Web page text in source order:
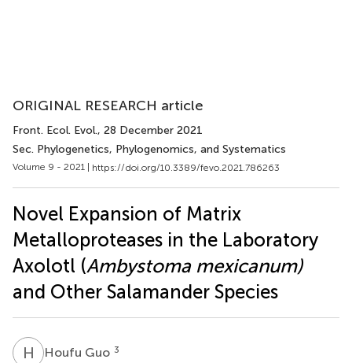
ORIGINAL RESEARCH article
Front. Ecol. Evol., 28 December 2021
Sec. Phylogenetics, Phylogenomics, and Systematics
Volume 9 - 2021 | https://doi.org/10.3389/fevo.2021.786263
Novel Expansion of Matrix
Metalloproteases in the Laboratory
Axolotl (Ambystoma mexicanum)
and Other Salamander Species
H GHoufu Guo 3